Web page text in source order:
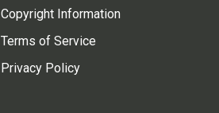
Copyright Information
Terms of Service
Privacy Policy